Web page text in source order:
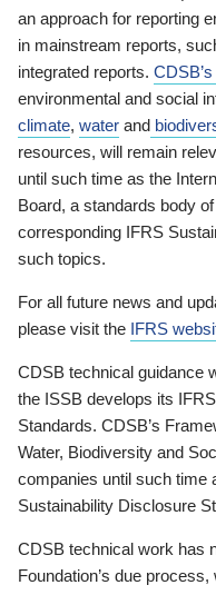
an approach for reporting
in mainstream reports,
integrated reports.
environmental and social
climate, water and
resources, will remain
until such time as the
Board, a standards body
corresponding IFRS
such topics.
For all future news and
please visit the IFRS
CDSB technical guidance
the ISSB develops its
Standards. CDSB’s
Water, Biodiversity and
companies until such time
Sustainability Disclosure
CDSB technical work has
Foundation’s due